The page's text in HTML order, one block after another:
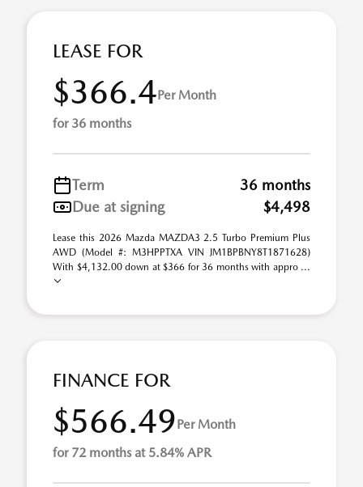
LEASE FOR
$366.4Per Month
for 36 months
Term
36 months
Due at signing
$4,498
Lease this 2026 Mazda MAZDA3 2.5 Turbo Premium Plus
AWD (Model #: M3HPPTXA VIN JM1BPBNY8T1871628)
With $4,132.00 down at $366 for 36 months with appro ...
FINANCE FOR
$566.49Per Month
for 72 months at 5.84% APR